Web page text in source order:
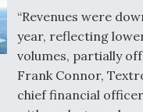
“Revenues were
year, reflecting
volumes, partially
Frank Connor,
chief financial